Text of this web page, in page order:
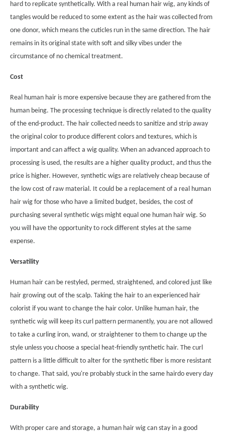
hard to replicate synthetically. With a real human hair wig, any kinds of
tangles would be reduced to some extent as the hair was collected from
one donor, which means the cuticles run in the same direction. The hair
remains in its original state with soft and silky vibes under the
circumstance of no chemical treatment.
Cost
Real human hair is more expensive because they are gathered from the
human being. The processing technique is directly related to the quality
of the end-product. The hair collected needs to sanitize and strip away
the original color to produce different colors and textures, which is
important and can affect a wig quality. When an advanced approach to
processing is used, the results are a higher quality product, and thus the
price is higher. However, synthetic wigs are relatively cheap because of
the low cost of raw material. It could be a replacement of a real human
hair wig for those who have a limited budget, besides, the cost of
purchasing several synthetic wigs might equal one human hair wig. So
you will have the opportunity to rock different styles at the same
expense.
Versatility
Human hair can be restyled, permed, straightened, and colored just like
hair growing out of the scalp. Taking the hair to an experienced hair
colorist if you want to change the hair color. Unlike human hair, the
synthetic wig will keep its curl pattern permanently, you are not allowed
to take a curling iron, wand, or straightener to them to change up the
style unless you choose a special heat-friendly synthetic hair. The curl
pattern is a little difficult to alter for the synthetic fiber is more resistant
to change. That said, you're probably stuck in the same hairdo every day
with a synthetic wig.
Durability
With proper care and storage, a human hair wig can stay in a good